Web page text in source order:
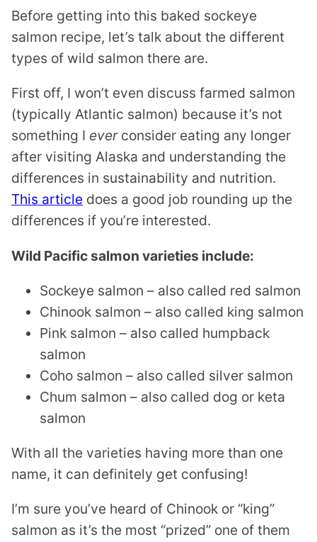
Before getting into this baked sockeye
salmon recipe, let’s talk about the different
types of wild salmon there are.
First off, I won’t even discuss farmed salmon
(typically Atlantic salmon) because it’s not
something I everconsider eating any longer
after visiting Alaska and understanding the
differences in sustainability and nutrition.
This article does a good job rounding up the
differences if you’re interested.
Wild Pacific salmon varieties include:
Sockeye salmon – also called red salmon
Chinook salmon – also called king salmon
Pink salmon – also called humpback
salmon
Coho salmon – also called silver salmon
Chum salmon – also called dog or keta
salmon
With all the varieties having more than one
name, it can definitely get confusing!
I’m sure you’ve heard of Chinook or “king”
salmon as it’s the most “prized” one of them